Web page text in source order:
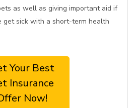
as well as giving important aid if
get sick with a short-term health
Your Best
Insurance
Now!